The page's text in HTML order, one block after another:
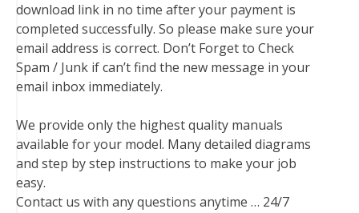
download link in no time after your payment is
completed successfully. So please make sure your
email address is correct. Don’t Forget to Check
Spam / Junk if can’t find the new message in your
email inbox immediately.
We provide only the highest quality manuals
available for your model. Many detailed diagrams
and step by step instructions to make your job
easy.
Contact us with any questions anytime … 24/7